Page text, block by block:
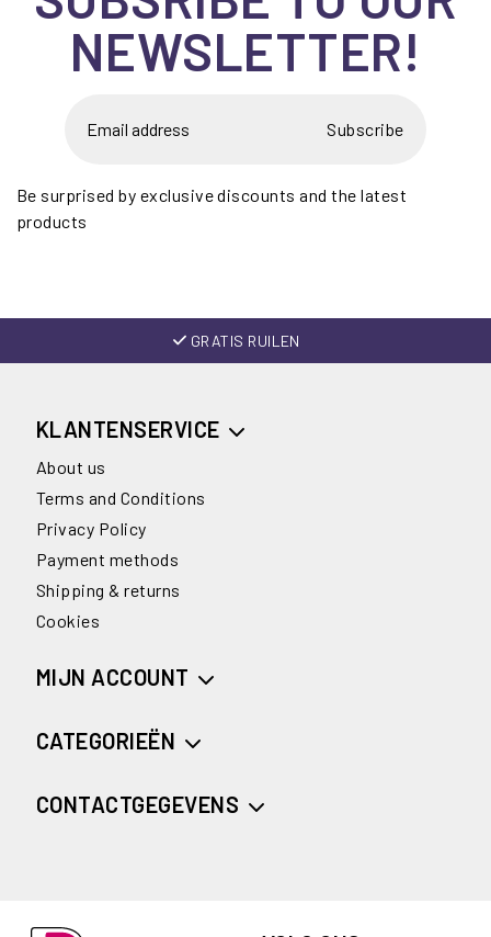
NEWSLETTER!
Subscribe
Be surprised by exclusive discounts and the latest
products
GRATIS RUILEN
KLANTENSERVICE
About us
Terms and Conditions
Privacy Policy
Payment methods
Shipping & returns
Cookies
MIJN ACCOUNT
CATEGORIEËN
CONTACTGEGEVENS